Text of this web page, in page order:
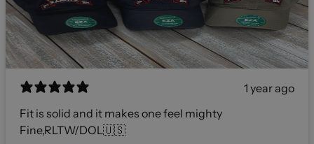
1 year ago
Fit is solid and it makes one feel mighty
Fine,RLTW/DOL🇺🇸